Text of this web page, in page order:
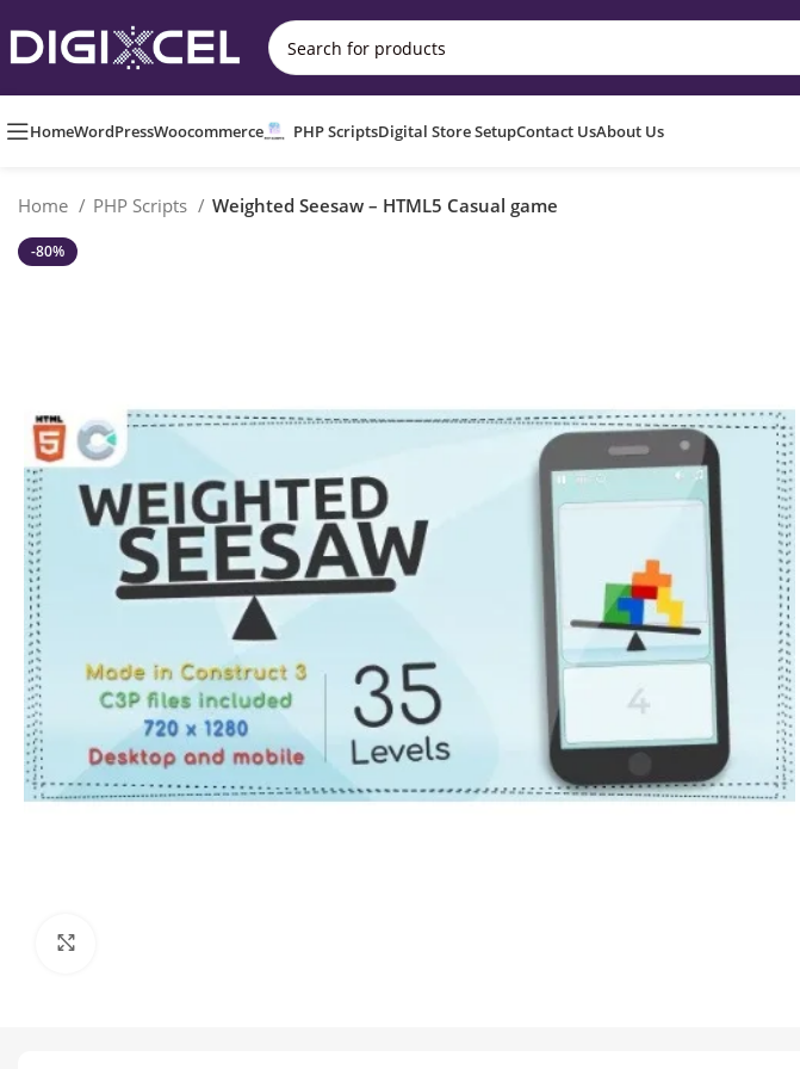
HomeWordPressWoocommerce PHP ScriptsDigital Store SetupContact UsAbout Us
Home PHP Scripts Weighted Seesaw – HTML5 Casual game
-80%